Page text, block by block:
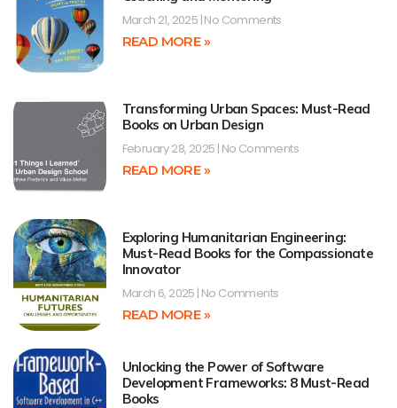
March 21, 2025 No Comments
READ MORE »
Transforming Urban Spaces: Must-Read
Books on Urban Design
February 28, 2025 No Comments
READ MORE »
Exploring Humanitarian Engineering:
Must-Read Books for the Compassionate
Innovator
March 6, 2025 No Comments
READ MORE »
Unlocking the Power of Software
Development Frameworks: 8 Must-Read
Books